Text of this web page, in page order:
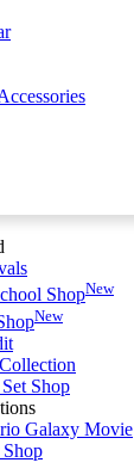
ShopNew
New
Shop
Galaxy Movie
Shop